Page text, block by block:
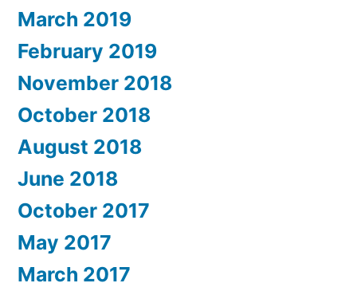
March 2019
February 2019
November 2018
October 2018
August 2018
June 2018
October 2017
May 2017
March 2017